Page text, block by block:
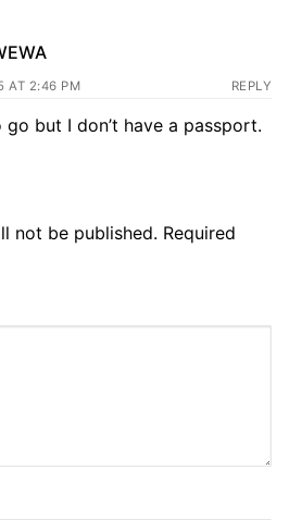
AT 2:46 PM REPLY
go but I don’t have a passport.
not be published. Required